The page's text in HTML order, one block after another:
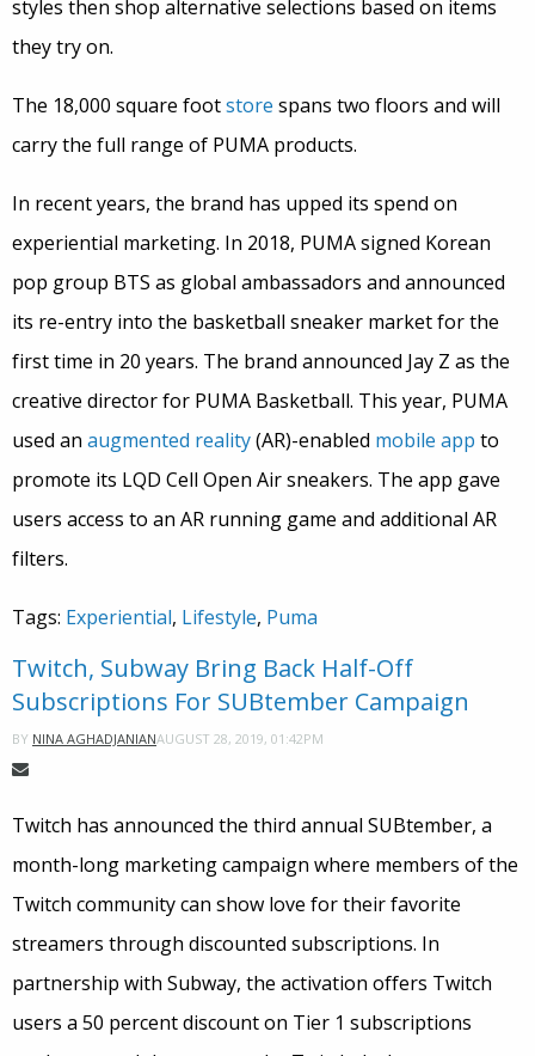
styles then shop alternative selections based on items
they try on.
The 18,000 square footstore spans two floors and will
carry the full range of PUMA products.
In recent years, the brand has upped its spend on
experiential marketing. In 2018, PUMA signed Korean
pop group BTS as global ambassadors and announced
its re-entry into the basketball sneaker market for the
first time in 20 years. The brand announced Jay Z as the
creative director for PUMA Basketball. This year, PUMA
used an augmented reality(AR)-enabled mobile app to
promote its LQD Cell Open Air sneakers. The app gave
users access to an AR running game and additional AR
filters.
Tags: Experiential, Lifestyle, Puma
Twitch, Subway Bring Back Half-Off
Subscriptions For SUBtember Campaign
BY NINA AGHADJANIANAUGUST 28, 2019, 01:42PM
Twitch has announced the third annual SUBtember, a
month-long marketing campaign where members of the
Twitch community can show love for their favorite
streamers through discounted subscriptions. In
partnership with Subway, the activation offers Twitch
users a 50 percent discount on Tier 1 subscriptions